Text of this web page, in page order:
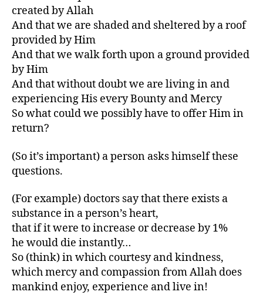
created by Allah
And that we are shaded and sheltered by a roof
provided by Him
And that we walk forth upon a ground provided
by Him
And that without doubt we are living in and
experiencing His every Bounty and Mercy
So what could we possibly have to offer Him in
return?
(So it’s important) a person asks himself these
questions.
(For example) doctors say that there exists a
substance in a person’s heart,
that if it were to increase or decrease by 1%
he would die instantly…
So (think) in which courtesy and kindness,
which mercy and compassion from Allah does
mankind enjoy, experience and live in!